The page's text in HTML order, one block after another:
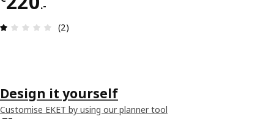
.-
Review: 1 out of 5 stars. Total reviews: 2
(2)
Design it yourself
Customise EKET by using our planner tool